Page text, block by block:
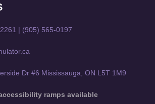
| (905) 565-0197
Dr #6 Mississauga, ON L5T 1M9
ramps available